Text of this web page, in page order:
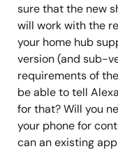
sure that the new
will work with the
your home hub
version (and sub-
requirements of
be able to tell
for that? Will you
your phone for
can an existing